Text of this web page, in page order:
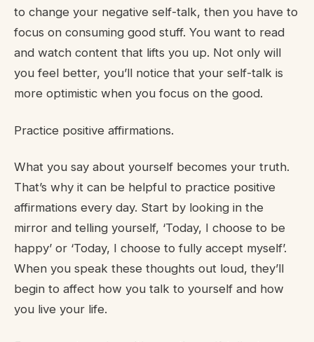
to change your negative self-talk, then you have to
focus on consuming good stuff. You want to read
and watch content that lifts you up. Not only will
you feel better, you’ll notice that your self-talk is
more optimistic when you focus on the good.
Practice positive affirmations.
What you say about yourself becomes your truth.
That’s why it can be helpful to practice positive
affirmations every day. Start by looking in the
mirror and telling yourself, ‘Today, I choose to be
happy’ or ‘Today, I choose to fully accept myself’.
When you speak these thoughts out loud, they’ll
begin to affect how you talk to yourself and how
you live your life.